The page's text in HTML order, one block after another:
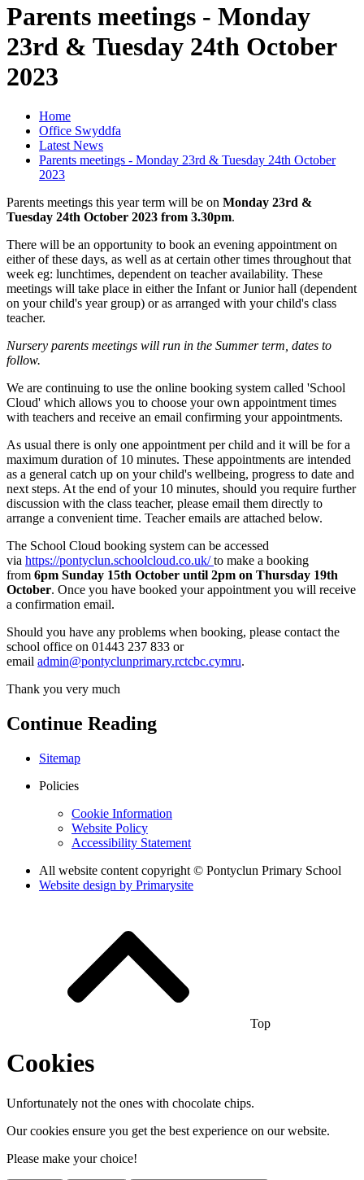
Parents meetings - Monday
23rd & Tuesday 24th October
2023
Home
Office Swyddfa
Latest News
Parents meetings - Monday 23rd & Tuesday 24th October
2023
Parents meetings this year term will be on Monday 23rd &
Tuesday 24th October 2023 from 3.30pm.
There will be an opportunity to book an evening appointment on
either of these days, as well as at certain other times throughout that
week eg: lunchtimes, dependent on teacher availability. These
meetings will take place in either the Infant or Junior hall (dependent
on your child's year group) or as arranged with your child's class
teacher.
Nursery parents meetings will run in the Summer term, dates to
follow.
We are continuing to use the online booking system called 'School
Cloud' which allows you to choose your own appointment times
with teachers and receive an email confirming your appointments.
As usual there is only one appointment per child and it will be for a
maximum duration of 10 minutes. These appointments are intended
as a general catch up on your child's wellbeing, progress to date and
next steps. At the end of your 10 minutes, should you require further
discussion with the class teacher, please email them directly to
arrange a convenient time. Teacher emails are attached below.
The School Cloud booking system can be accessed
via https://pontyclun.schoolcloud.co.uk/ to make a booking
from 6pm Sunday 15th October until 2pm on Thursday 19th
October. Once you have booked your appointment you will receive
a confirmation email.
Should you have any problems when booking, please contact the
school office on 01443 237 833 or
email admin@pontyclunprimary.rctcbc.cymru.
Thank you very much
Continue Reading
Sitemap
Policies
Cookie Information
Website Policy
Accessibility Statement
All website content copyright © Pontyclun Primary School
Website design by Primarysite
Top
Cookies
Unfortunately not the ones with chocolate chips.
Our cookies ensure you get the best experience on our website.
Please make your choice!